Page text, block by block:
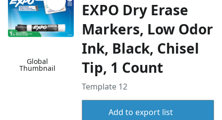
Global
Thumbnail
EXPO Dry Erase
Markers, Low Odor
Ink, Black, Chisel
Tip, 1 Count
Template 12
Add to export list